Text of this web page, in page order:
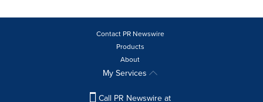
Contact PR Newswire
Products
About
My Services
Call PR Newswire at